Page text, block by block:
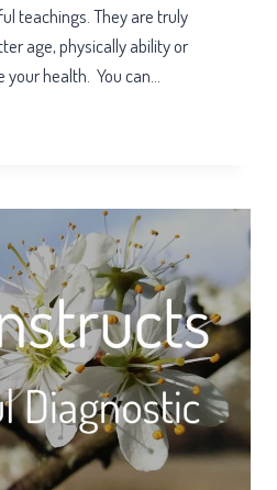
teachings. They are truly
age, physically ability or
your health. You can…